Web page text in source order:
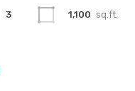
3
1,100 sq.ft.